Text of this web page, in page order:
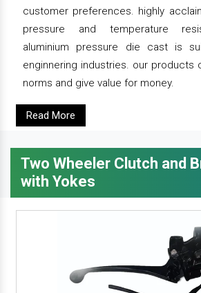
customer preferences. highly
pressure and temperature
aluminium pressure die cast is
enginnering industries. our products
norms and give value for money.
Read More
Two Wheeler Clutch and
with Yokes